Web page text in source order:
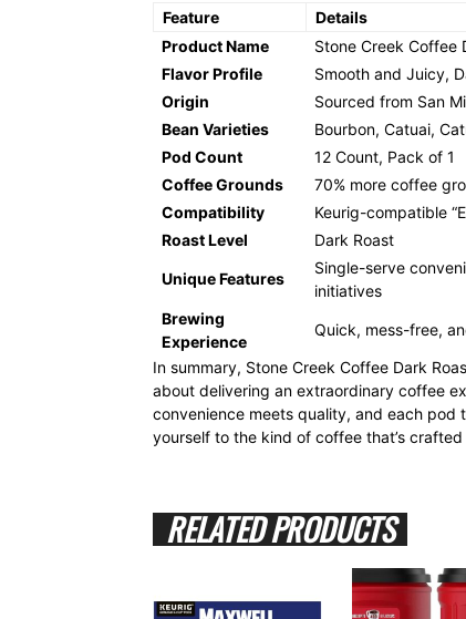
Feature
Details
Product Name
Stone Creek Coffee
Flavor Profile
Smooth and Juicy,
Origin
Sourced from San
Bean Varieties
Bourbon, Catuai,
Pod Count
12 Count, Pack of 1
Coffee Grounds
70% more coffee
Compatibility
Keurig-compatible
Roast Level
Dark Roast
Unique Features
Single-serve
initiatives
Brewing
Experience
Quick, mess-free,
In summary, Stone Creek Coffee Dark
about delivering an extraordinary coffee
convenience meets quality, and each pod
yourself to the kind of coffee that’s
RELATED PRODUCTS